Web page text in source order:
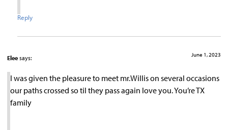
Reply
Elee says: June 1, 2023
I was given the pleasure to meet mr.Willis on several occasions
our paths crossed so til they pass again love you. You’re TX
family